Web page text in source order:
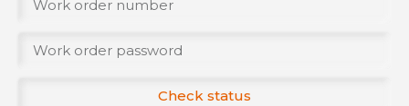
Check status